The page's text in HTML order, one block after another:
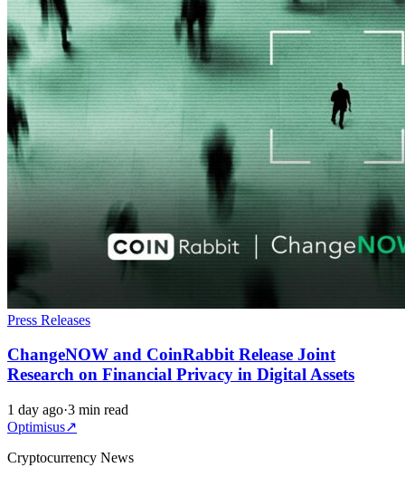
Press Releases
ChangeNOW and CoinRabbit Release Joint
Research on Financial Privacy in Digital Assets
1 day ago·3 min read
Optimisus↗
Cryptocurrency News